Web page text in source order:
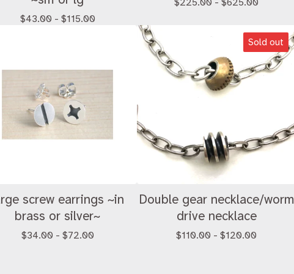
$43.00 - $115.00
screw earrings ~in
brass or silver~
$34.00 - $72.00
Sold out
Double gear necklace/worm
drive necklace
$110.00 - $120.00